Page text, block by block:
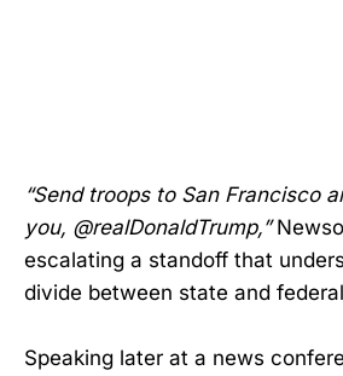
“Send troops to San Francisco
you, @realDonaldTrump,”
escalating a standoff that
divide between state and
Speaking later at a news